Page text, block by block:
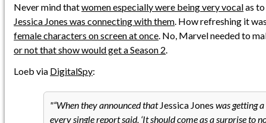
Never mind thatwomen especially were being very vocalas
Jessica Jones was connecting with them . How refreshing it
female characters on screen at once . No, Marvel needed to
or not that show would get a Season 2
Loeb via DigitalSpy:
“When they announced that Jessica Jones was getting a
every single report said, ‘It should come as a surprise to